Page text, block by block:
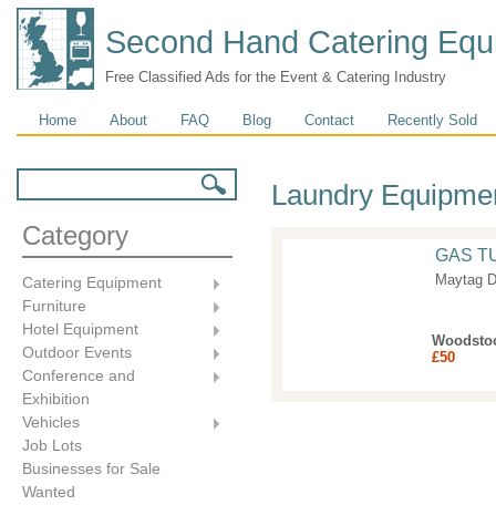
Second Hand Catering
Free Classified Ads for the Event & Catering Industry
Main menu
Home About FAQ Blog Contact Recently Sold
Category
Catering Equipment
Furniture
Hotel Equipment
Outdoor Events
Conference and
Exhibition
Vehicles
Job Lots
Businesses for Sale
Wanted
Laundry
GAS
Maytag
£50